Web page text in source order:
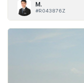
M.
#R043876Z